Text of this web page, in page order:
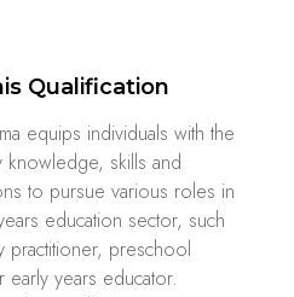
Qualification
equips individuals with the
knowledge, skills and
to pursue various roles in
education sector, such
practitioner, preschool
early years educator.